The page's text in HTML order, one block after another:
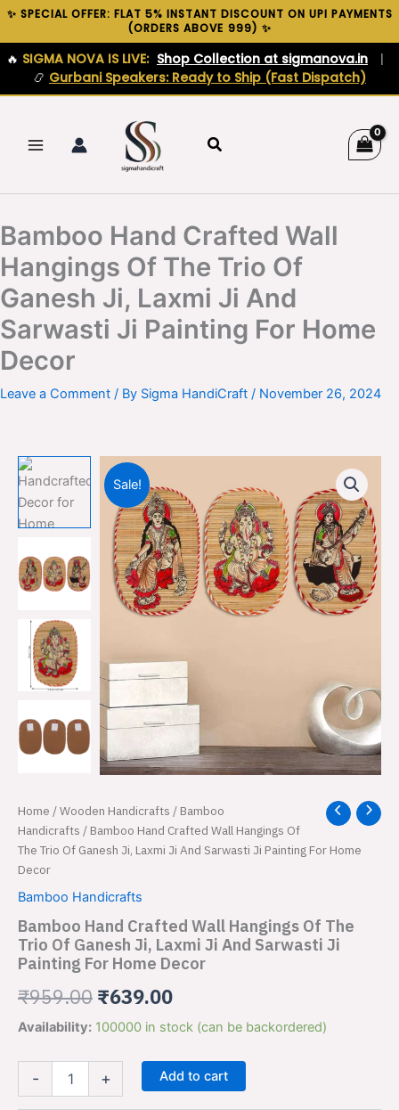
✨ SPECIAL OFFER: FLAT 5% INSTANT DISCOUNT ON UPI PAYMENTS
(ORDERS ABOVE ₹999) ✨
🔥 SIGMA NOVA IS LIVE: Shop Collection at sigmanova.in
|
📿 Gurbani Speakers: Ready to Ship (Fast Dispatch)
Skip
content
Search
Bamboo Hand Crafted Wall
Hangings Of The Trio Of
Ganesh Ji, Laxmi Ji And
Sarwasti Ji Painting For Home
Decor
Leave a Comment / By Sigma HandiCraft / November 26, 2024
Sale!
Home /Wooden Handicrafts / Bamboo
Handicrafts / Bamboo Hand Crafted Wall Hangings Of
The Trio Of Ganesh Ji, Laxmi Ji And Sarwasti Ji Painting For Home
Decor
Bamboo Handicrafts
Bamboo Hand Crafted Wall Hangings Of The
Trio Of Ganesh Ji, Laxmi Ji And Sarwasti Ji
Painting For Home Decor
₹959.00
Original
price
₹639.00
Current
price
Availability: 100000 in stock (can be backordered)
-
Bamboo
Hand
Crafted
Of
Trio
Of
Ganesh
Ji,
Laxmi
Ji
Sarwasti
Painting
+ Add to cart